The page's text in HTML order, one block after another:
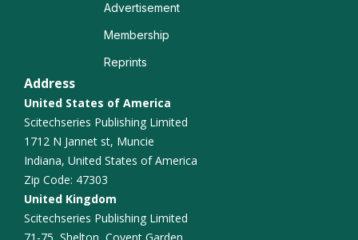
Solid State Physics
Materials science
Advertisement
Membership
Reprints
Address
United States of America
Scitechseries Publishing Limited
1712 N Jannet st, Muncie
Indiana, United States of America
Zip Code: 47303
United Kingdom
Scitechseries Publishing Limited